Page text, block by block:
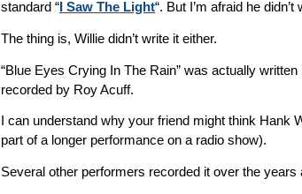
standard “I Saw The Light“. But I’m afraid he didn’t
The thing is, Willie didn’t write it either.
“Blue Eyes Crying In The Rain” was actually
recorded by Roy Acuff.
I can understand why your friend might think Hank
part of a longer performance on a radio show).
Several other performers recorded it over the years